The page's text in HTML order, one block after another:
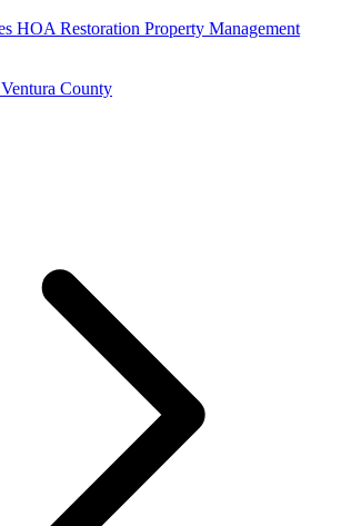
HOA Restoration Property Management
Ventura County